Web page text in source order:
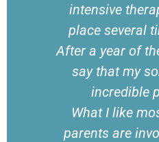
intensive
place several
After a year of
say that my
incredible
What I like
parents are